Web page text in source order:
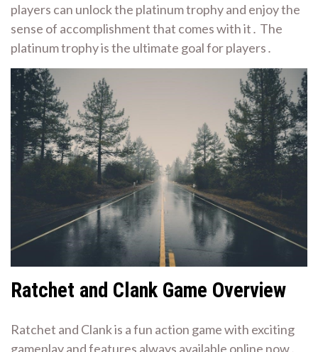
players can unlock the platinum trophy and enjoy the
sense of accomplishment that comes with it․ The
platinum trophy is the ultimate goal for players․
Ratchet and Clank Game Overview
Ratchet and Clank is a fun action game with exciting
gameplay and features always available online now․